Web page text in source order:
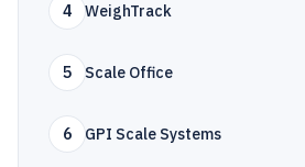
4 WeighTrack
5 Scale Office
6 GPI Scale Systems